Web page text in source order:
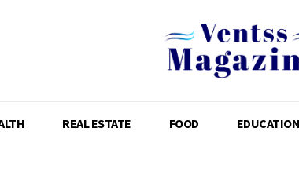
REAL ESTATE FOOD EDUCATION